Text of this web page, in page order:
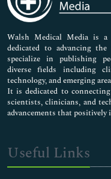
Nursing & Health Care
Pharmaceutical Sciences
Walsh Medical Media is a
dedicated to advancing
specialize in publishing
diverse fields including
technology, and emerging
It is dedicated to
scientists, clinicians, and
advancements that positively
Useful Links